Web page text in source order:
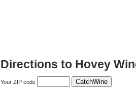
Directions to Hovey
Your ZIP code